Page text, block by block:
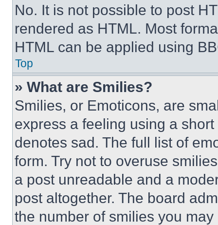
No. It is not possible to post
rendered as HTML. Most
HTML can be applied using
Top
» What are Smilies?
Smilies, or Emoticons, are
express a feeling using a
denotes sad. The full list of
form. Try not to overuse
a post unreadable and a
post altogether. The board
the number of smilies you